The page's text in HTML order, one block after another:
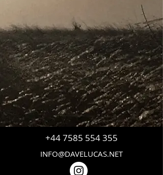
+44 7585 554 355
INFO@DAVELUCAS.NET